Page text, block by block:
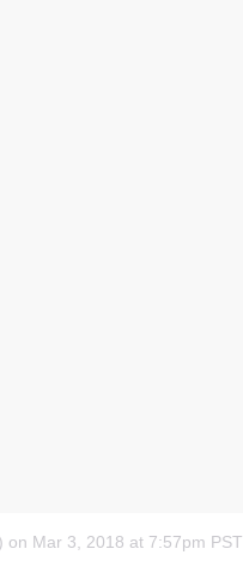
on Mar 3, 2018 at 7:57pm PST